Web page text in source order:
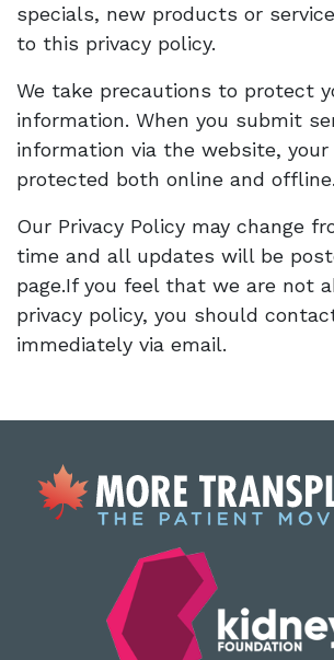
specials, new products or
to this privacy policy.
We take precautions to protect
information. When you submit
information via the website,
protected both online and offline.
Our Privacy Policy may change
time and all updates will be
page.If you feel that we are not
privacy policy, you should
immediately via email.